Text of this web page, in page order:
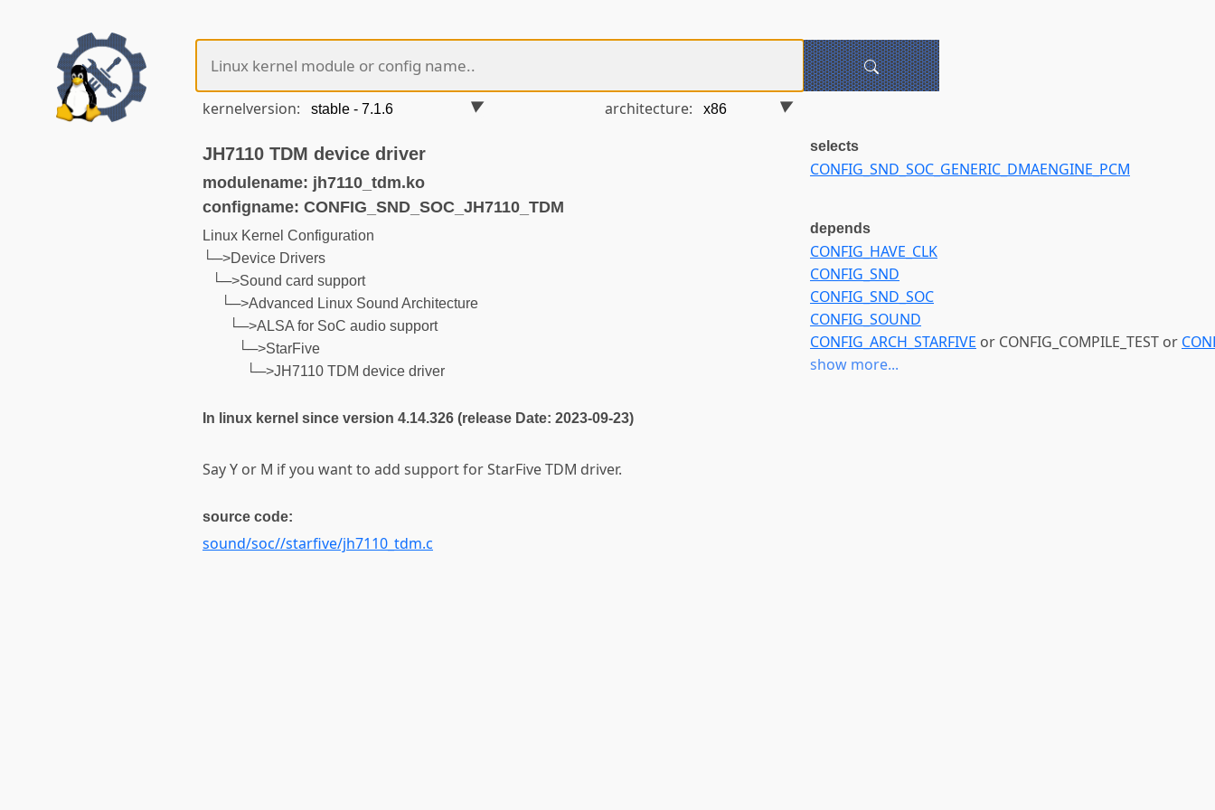
kernelversion: architecture:
JH7110 TDM device driver
modulename: jh7110_tdm.ko
configname: CONFIG_SND_SOC_JH7110_TDM
Linux Kernel Configuration
└─>Device Drivers
└─>Sound card support
└─>Advanced Linux Sound Architecture
└─>ALSA for SoC audio support
└─>StarFive
└─>JH7110 TDM device driver
In linux kernel since version 4.14.326 (release Date: 2023-09-23)
Say Y or M if you want to add support for StarFive TDM driver.
source code:
sound/soc//starfive/jh7110_tdm.c
selects
CONFIG_SND_SOC_GENERIC_DMAENGINE_PCM
depends
CONFIG_HAVE_CLK
CONFIG_SND
CONFIG_SND_SOC
CONFIG_SOUND
CONFIG_ARCH_STARFIVE or CONFIG_COMPILE_TEST or
show more...